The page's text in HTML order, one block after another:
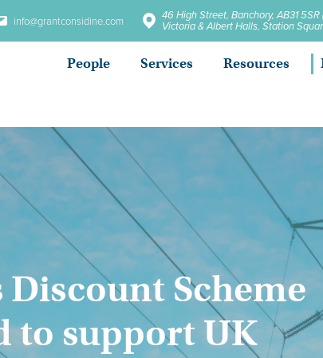
info@grantconsidine.com 46 High Street, Banchory, AB31
Victoria & Albert Halls, Station
People Services Resources
Scheme
to support UK